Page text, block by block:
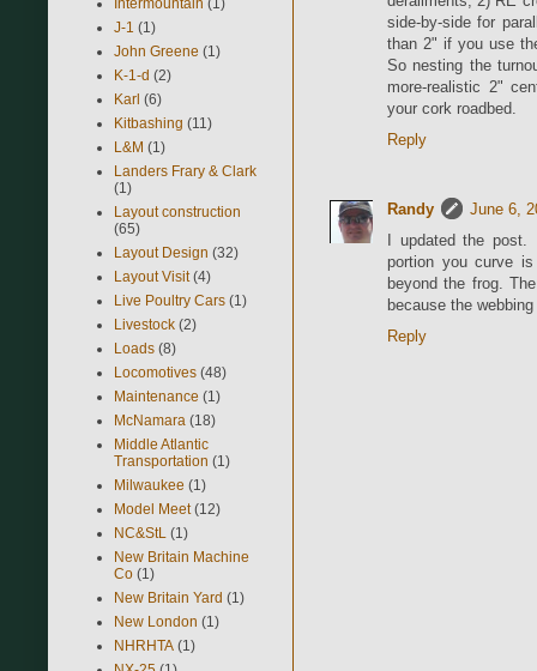
side-by-side for
than 2" if you use
So nesting the
more-realistic 2"
your cork roadbed.
Reply
Randy
June 6,
I updated the
portion you curve
beyond the frog.
because the
Reply
J-1 (1)
John Greene (1)
K-1-d (2)
Karl (6)
Kitbashing (11)
L&M (1)
Landers Frary & Clark
(1)
Layout construction
(65)
Layout Design (32)
Layout Visit (4)
Live Poultry Cars (1)
Livestock (2)
Loads (8)
Locomotives (48)
Maintenance (1)
McNamara (18)
Middle Atlantic
Transportation (1)
Milwaukee (1)
Model Meet (12)
NC&StL (1)
New Britain Machine
Co (1)
New Britain Yard (1)
New London (1)
NHRHTA (1)